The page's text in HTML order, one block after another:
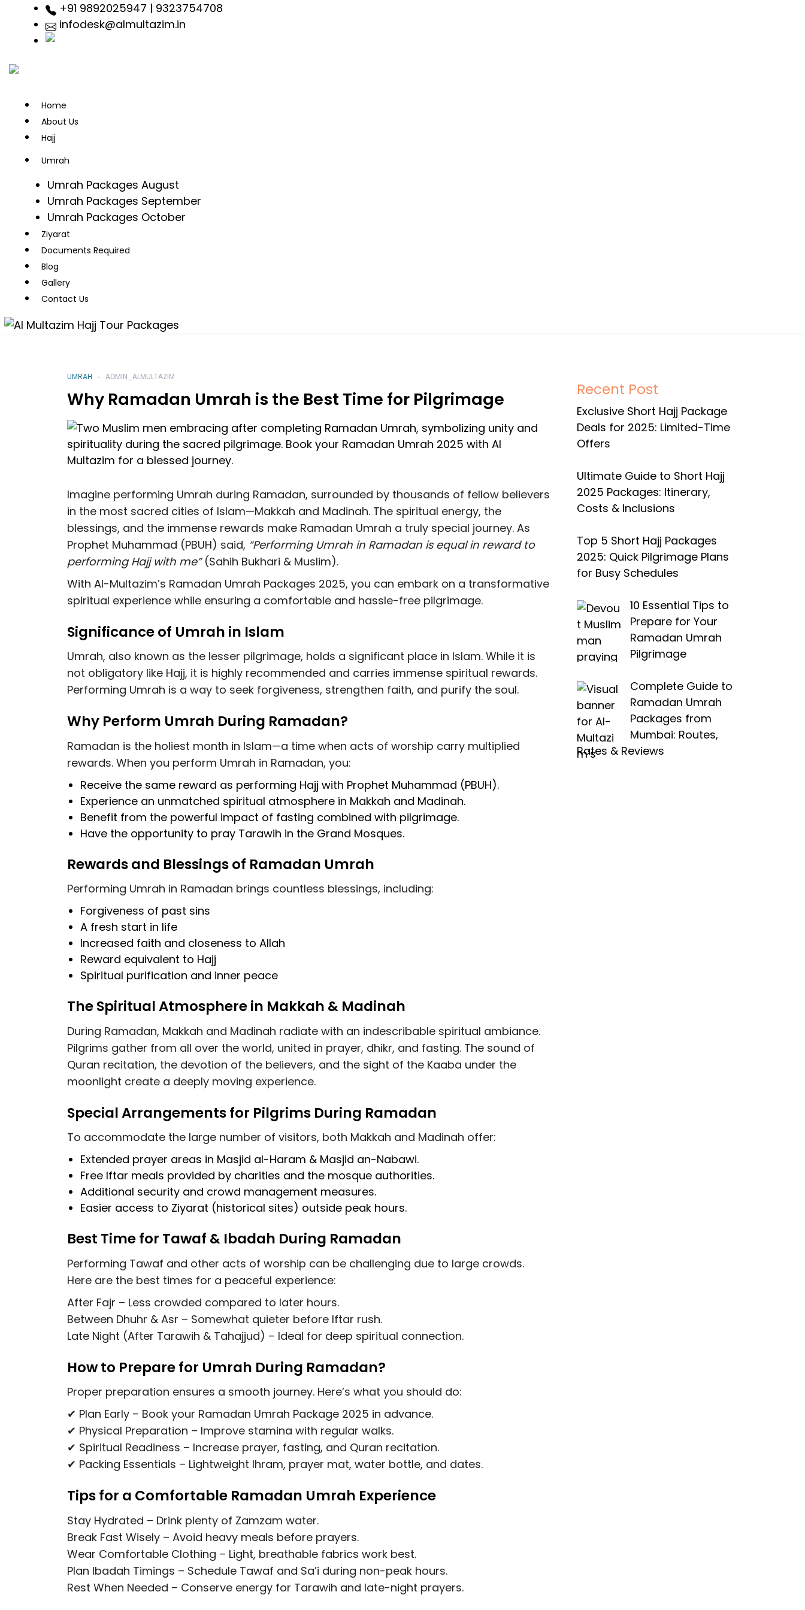
+91 9892025947 | 9323754708
infodesk@almultazim.in
Home
About Us
Hajj
Umrah
Umrah Packages August
Umrah Packages September
Umrah Packages October
Ziyarat
Documents Required
Blog
Gallery
Contact Us
UMRAH ADMIN_ALMULTAZIM
Why Ramadan Umrah is the Best Time for Pilgrimage
Imagine performing Umrah during Ramadan, surrounded by thousands of fellow believers
in the most sacred cities of Islam—Makkah and Madinah. The spiritual energy, the
blessings, and the immense rewards make Ramadan Umrah a truly special journey. As
Prophet Muhammad (PBUH) said, “Performing Umrah in Ramadan is equal in reward to
performing Hajj with me”(Sahih Bukhari & Muslim).
With Al-Multazim’s Ramadan Umrah Packages 2025, you can embark on a transformative
spiritual experience while ensuring a comfortable and hassle-free pilgrimage.
Significance of Umrah in Islam
Umrah, also known as the lesser pilgrimage, holds a significant place in Islam. While it is
not obligatory like Hajj, it is highly recommended and carries immense spiritual rewards.
Performing Umrah is a way to seek forgiveness, strengthen faith, and purify the soul.
Why Perform Umrah During Ramadan?
Ramadan is the holiest month in Islam—a time when acts of worship carry multiplied
rewards. When you perform Umrah in Ramadan, you:
Receive the same reward as performing Hajj with Prophet Muhammad (PBUH).
Experience an unmatched spiritual atmosphere in Makkah and Madinah.
Benefit from the powerful impact of fasting combined with pilgrimage.
Have the opportunity to pray Tarawih in the Grand Mosques.
Rewards and Blessings of Ramadan Umrah
Performing Umrah in Ramadan brings countless blessings, including:
Forgiveness of past sins
A fresh start in life
Increased faith and closeness to Allah
Reward equivalent to Hajj
Spiritual purification and inner peace
The Spiritual Atmosphere in Makkah & Madinah
During Ramadan, Makkah and Madinah radiate with an indescribable spiritual ambiance.
Pilgrims gather from all over the world, united in prayer, dhikr, and fasting. The sound of
Quran recitation, the devotion of the believers, and the sight of the Kaaba under the
moonlight create a deeply moving experience.
Special Arrangements for Pilgrims During Ramadan
To accommodate the large number of visitors, both Makkah and Madinah offer:
Extended prayer areas in Masjid al-Haram & Masjid an-Nabawi.
Free Iftar meals provided by charities and the mosque authorities.
Additional security and crowd management measures.
Easier access to Ziyarat (historical sites) outside peak hours.
Best Time for Tawaf & Ibadah During Ramadan
Performing Tawaf and other acts of worship can be challenging due to large crowds.
Here are the best times for a peaceful experience:
After Fajr – Less crowded compared to later hours.
Between Dhuhr & Asr – Somewhat quieter before Iftar rush.
Late Night (After Tarawih & Tahajjud) – Ideal for deep spiritual connection.
How to Prepare for Umrah During Ramadan?
Proper preparation ensures a smooth journey. Here’s what you should do:
✔ Plan Early – Book your Ramadan Umrah Package 2025 in advance.
✔ Physical Preparation – Improve stamina with regular walks.
✔ Spiritual Readiness – Increase prayer, fasting, and Quran recitation.
✔ Packing Essentials – Lightweight Ihram, prayer mat, water bottle, and dates.
Tips for a Comfortable Ramadan Umrah Experience
Stay Hydrated – Drink plenty of Zamzam water.
Break Fast Wisely – Avoid heavy meals before prayers.
Wear Comfortable Clothing – Light, breathable fabrics work best.
Plan Ibadah Timings – Schedule Tawaf and Sa’i during non-peak hours.
Rest When Needed – Conserve energy for Tarawih and late-night prayers.
Recent Post
Exclusive Short Hajj Package
Deals for 2025: Limited-Time
Offers
Ultimate Guide to Short Hajj
2025 Packages: Itinerary,
Costs & Inclusions
Top 5 Short Hajj Packages
2025: Quick Pilgrimage Plans
for Busy Schedules
10 Essential Tips to
Prepare for Your
Ramadan Umrah
Pilgrimage
Complete Guide to
Ramadan Umrah
Packages from
Mumbai: Routes,
Rates & Reviews